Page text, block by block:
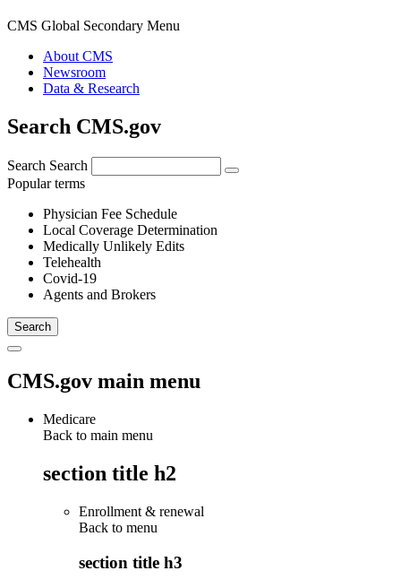
CMS Global Secondary Menu
About CMS
Newsroom
Data & Research
Search CMS.gov
Search Search
Popular terms
Physician Fee Schedule
Local Coverage Determination
Medically Unlikely Edits
Telehealth
Covid-19
Agents and Brokers
CMS.gov main menu
Medicare
Back to main menu
section title h2
Enrollment & renewal
Back to menu
section title h3